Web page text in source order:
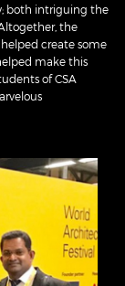
both intriguing the
the
create some
make this
of CSA